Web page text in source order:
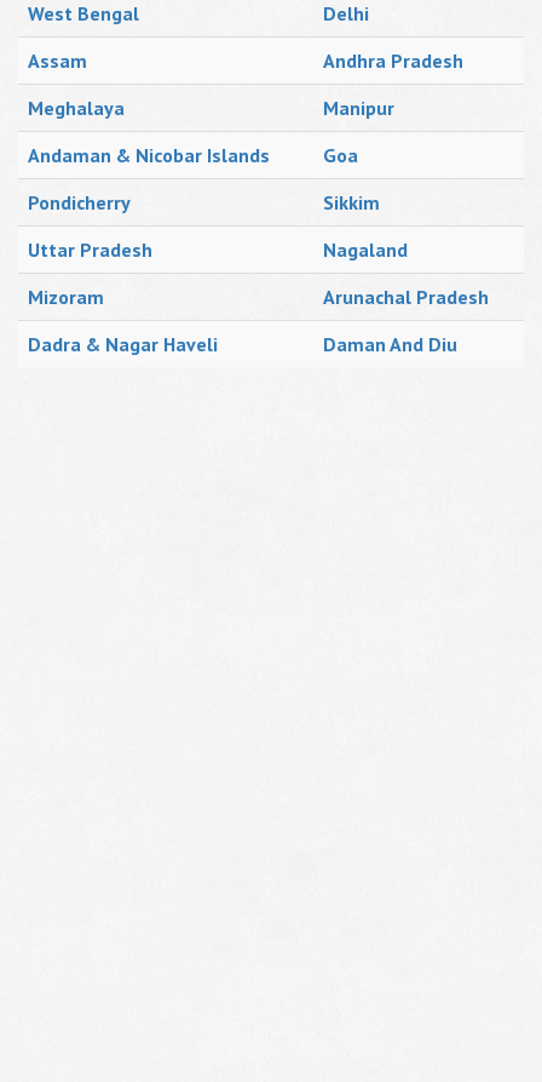
West Bengal
Delhi
Assam
Andhra Pradesh
Meghalaya
Manipur
Andaman & Nicobar Islands
Goa
Pondicherry
Sikkim
Uttar Pradesh
Nagaland
Mizoram
Arunachal Pradesh
Dadra & Nagar Haveli
Daman And Diu